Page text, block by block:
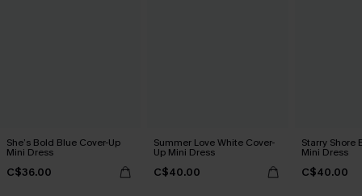
She’s Bold Blue Cover-Up
Mini Dress
C$36.00
Summer Love White Cover-
Up Mini Dress
C$40.00
Starry Shore
Mini Dress
C$40.00